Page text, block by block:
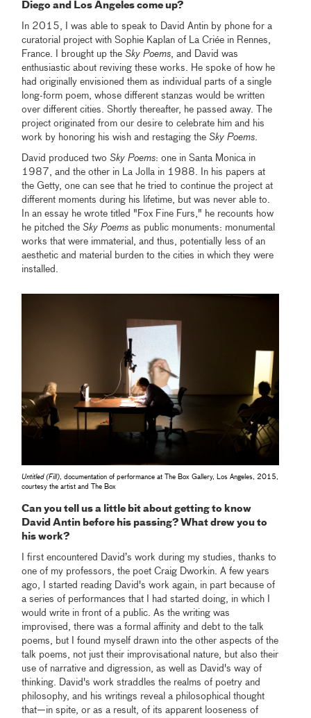
Diego and Los Angeles come up?
In 2015, I was able to speak to David Antin by phone for a
curatorial project with Sophie Kaplan of La Criée in Rennes,
France. I brought up theSky Poems, and David was
enthusiastic about reviving these works. He spoke of how he
had originally envisioned them as individual parts of a single
long-form poem, whose different stanzas would be written
over different cities. Shortly thereafter, he passed away. The
project originated from our desire to celebrate him and his
work by honoring his wish and restaging theSky Poems.
David produced twoSky Poems: one in Santa Monica in
1987, and the other in La Jolla in 1988. In his papers at
the Getty, one can see that he tried to continue the project at
different moments during his lifetime, but was never able to.
In an essay he wrote titled "Fox Fine Furs," he recounts how
he pitched theSky Poems as public monuments: monumental
works that were immaterial, and thus, potentially less of an
aesthetic and material burden to the cities in which they were
installed.
Untitled (Fill), documentation of performance at The Box Gallery, Los Angeles, 2015,
courtesy the artist and The Box
Can you tell us a little bit about getting to know
David Antin before his passing? What drew you to
his work?
I first encountered David’s work during my studies, thanks to
one of my professors, the poet Craig Dworkin. A few years
ago, I started reading David's work again, in part because of
a series of performances that I had started doing, in which I
would write in front of a public. As the writing was
improvised, there was a formal affinity and debt to the talk
poems, but I found myself drawn into the other aspects of the
talk poems, not just their improvisational nature, but also their
use of narrative and digression, as well as David's way of
thinking. David's work straddles the realms of poetry and
philosophy, and his writings reveal a philosophical thought
that—in spite, or as a result, of its apparent looseness of